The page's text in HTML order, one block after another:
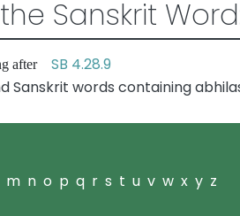
Sanskrit
after SB 4.28.9
Sanskrit words containing
m n o p q r s t u v w x y z